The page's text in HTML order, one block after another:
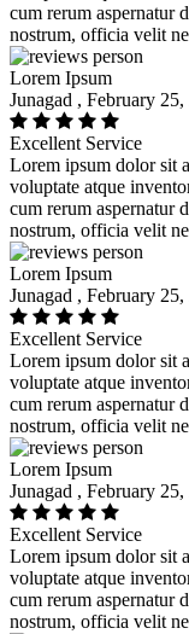
cum rerum aspernatur
nostrum, officia velit
Lorem Ipsum
Junagad , February 25,
Excellent Service
Lorem ipsum dolor sit
voluptate atque
cum rerum aspernatur
nostrum, officia velit
Lorem Ipsum
Junagad , February 25,
Excellent Service
Lorem ipsum dolor sit
voluptate atque
cum rerum aspernatur
nostrum, officia velit
Lorem Ipsum
Junagad , February 25,
Excellent Service
Lorem ipsum dolor sit
voluptate atque
cum rerum aspernatur
nostrum, officia velit